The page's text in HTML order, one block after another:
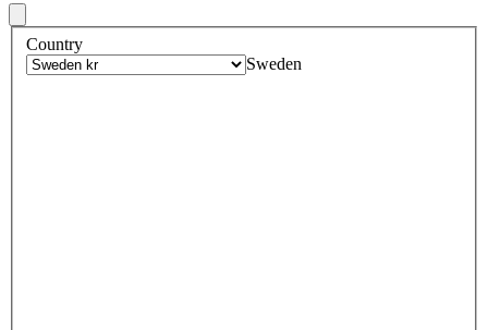
Country
Sweden